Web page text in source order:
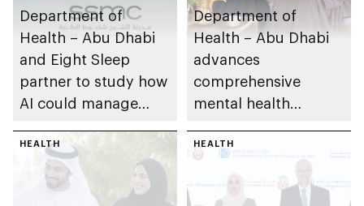
Department of
Health – Abu Dhabi
and Eight Sleep
partner to study how
AI could manage
Department of
Health – Abu Dhabi
advances
comprehensive
mental health
emirate
HEALTH HEALTH